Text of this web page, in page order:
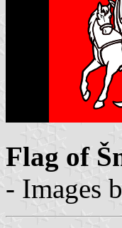
Flag of
- Images